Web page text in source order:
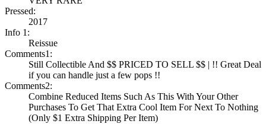
Pressed:
2017
Info 1:
Reissue
Comments1:
Still Collectible And $$ PRICED TO SELL $$ | !! Great Deal
if you can handle just a few pops !!
Comments2:
Combine Reduced Items Such As This With Your Other
Purchases To Get That Extra Cool Item For Next To Nothing
(Only $1 Extra Shipping Per Item)